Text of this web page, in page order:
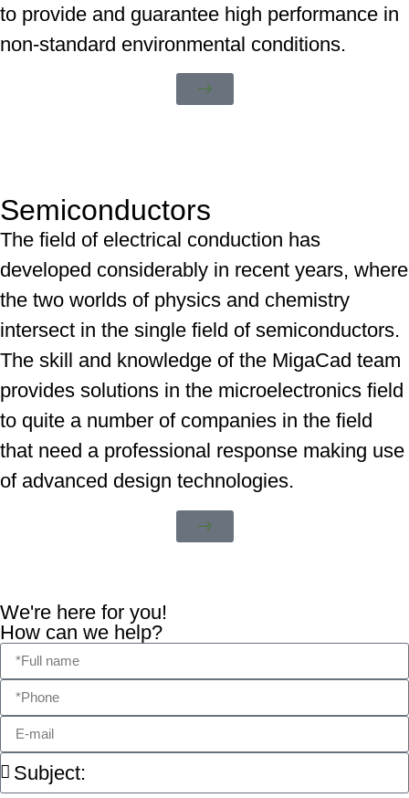
to provide and guarantee high performance in
non-standard environmental conditions.
Semiconductors
The field of electrical conduction has
developed considerably in recent years, where
the two worlds of physics and chemistry
intersect in the single field of semiconductors.
The skill and knowledge of the MigaCad team
provides solutions in the microelectronics field
to quite a number of companies in the field
that need a professional response making use
of advanced design technologies.
We're here for you!
How can we help?